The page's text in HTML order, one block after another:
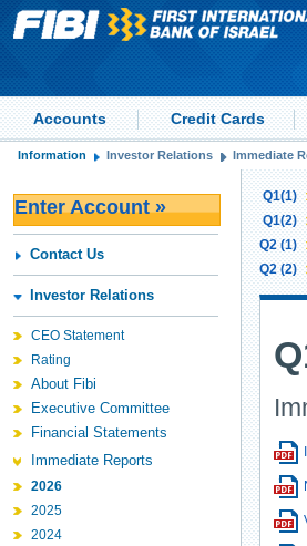
Accounts Credit Cards
Information Investor Relations Immediate
Enter Account »
Contact Us
Investor Relations
CEO Statement
Rating
About Fibi
Executive Committee
Financial Statements
Immediate Reports
2026
2025
2024
Q1(1)
Q1(2)
Q2 (1)
Q2 (2)